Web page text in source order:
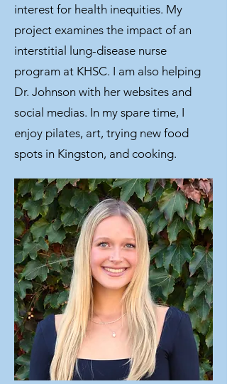
interest for health inequities. My
project examines the impact of an
interstitial lung-disease nurse
program at KHSC. I am also helping
Dr. Johnson with her websites and
social medias. In my spare time, I
enjoy pilates, art, trying new food
spots in Kingston, and cooking.